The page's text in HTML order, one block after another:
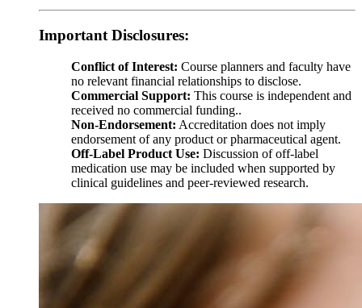
Important Disclosures:
Conflict of Interest: Course planners and faculty have
no relevant financial relationships to disclose.
Commercial Support: This course is independent and
received no commercial funding..
Non-Endorsement: Accreditation does not imply
endorsement of any product or pharmaceutical agent.
Off-Label Product Use: Discussion of off-label
medication use may be included when supported by
clinical guidelines and peer-reviewed research.